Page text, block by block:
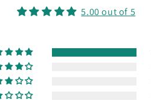
5.00 out of 5